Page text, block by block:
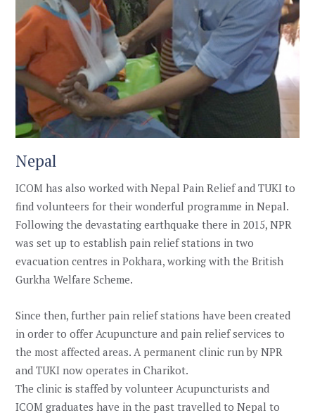
Nepal
ICOM has also worked with Nepal Pain Relief and TUKI to
find volunteers for their wonderful programme in Nepal.
Following the devastating earthquake there in 2015, NPR
was set up to establish pain relief stations in two
evacuation centres in Pokhara, working with the British
Gurkha Welfare Scheme.
Since then, further pain relief stations have been created
in order to offer Acupuncture and pain relief services to
the most affected areas. A permanent clinic run by NPR
and TUKI now operates in Charikot.
The clinic is staffed by volunteer Acupuncturists and
ICOM graduates have in the past travelled to Nepal to